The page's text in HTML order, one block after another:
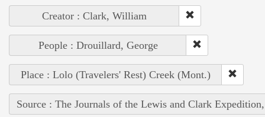
Creator : Clark, William
People : Drouillard, George
Place : Lolo (Travelers' Rest) Creek (Mont.)
Source : The Journals of the Lewis and Clark